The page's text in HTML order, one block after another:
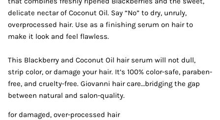
delicate nectar of Coconut Oil. Say “No” to dry, unruly,
overprocessed hair. Use as a finishing serum on hair to
make it look and feel flawless.
This Blackberry and Coconut Oil hair serum will not dull,
strip color, or damage your hair. It’s 100% color-safe, paraben-
free, and cruelty-free. Giovanni hair care…bridging the gap
between natural and salon-quality.
for damaged, over-processed hair